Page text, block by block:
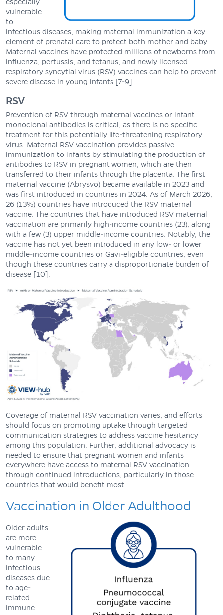
especially
vulnerable
to
infectious diseases, making maternal immunization a key
element of prenatal care to protect both mother and baby.
Maternal vaccines have protected millions of newborns from
influenza, pertussis, and tetanus, and newly licensed
respiratory syncytial virus (RSV) vaccines can help to prevent
severe disease in young infants [7-9].
RSV
Prevention of RSV through maternal vaccines or infant
monoclonal antibodies is critical, as there is no specific
treatment for this potentially life-threatening respiratory
virus. Maternal RSV vaccination provides passive
immunization to infants by stimulating the production of
antibodies to RSV in pregnant women, which are then
transferred to their infants through the placenta. The first
maternal vaccine (Abrysvo) became available in 2023 and
was first introduced in countries in 2024. As of March 2026,
26 (13%) countries have introduced the RSV maternal
vaccine. The countries that have introduced RSV maternal
vaccination are primarily high-income countries (23), along
with a few (3) upper middle-income countries. Notably, the
vaccine has not yet been introduced in any low- or lower
middle-income countries or Gavi-eligible countries, even
though these countries carry a disproportionate burden of
disease [10].
Coverage of maternal RSV vaccination varies, and efforts
should focus on promoting uptake through targeted
communication strategies to address vaccine hesitancy
among this population. Further, additional advocacy is
needed to ensure that pregnant women and infants
everywhere have access to maternal RSV vaccination
through continued introductions, particularly in those
countries that would benefit most.
Vaccination in Older Adulthood
Older adults
are more
vulnerable
to many
infectious
diseases due
to age-
related
immune